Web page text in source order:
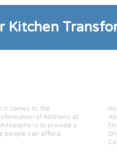
Kitchen
it comes to the
of kitchens at
is to provide a
people can afford.